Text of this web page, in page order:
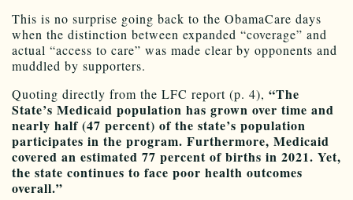
This is no surprise going back to the ObamaCare days
when the distinction between expanded “coverage” and
actual “access to care” was made clear by opponents and
muddled by supporters.
Quoting directly from the LFC report (p. 4), “The
State’s Medicaid population has grown over time and
nearly half (47 percent) of the state’s population
participates in the program. Furthermore, Medicaid
covered an estimated 77 percent of births in 2021. Yet,
the state continues to face poor health outcomes
overall.”